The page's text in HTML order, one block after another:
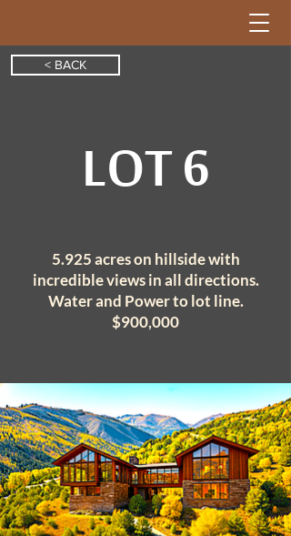
< BACK
LOT 6
5.925 acres on hillside with
incredibleviews in all directions.
Water and Power to lot line.
$900,000